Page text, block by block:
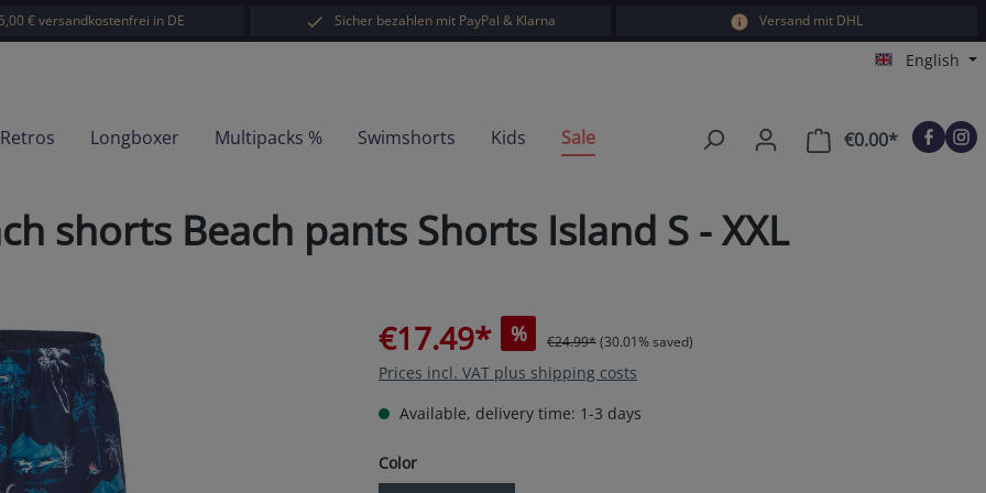
€ versandkostenfrei in DE Sicher bezahlen mit PayPal & Klarna Versand mit DHL
English
Longboxer Multipacks % Swimshorts Kids Sale €0.00*Shopping
shorts Beach pants Shorts Island S - XXL
€17.49* % €24.99*(30.01% saved)
Prices incl. VAT plus shipping costs
Available, delivery time: 1-3 days
Select
Color